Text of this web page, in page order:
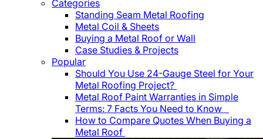
Categories
Standing Seam Metal Roofing
Metal Coil & Sheets
Buying a Metal Roof or Wall
Case Studies & Projects
Popular
Should You Use 24-Gauge Steel for Your
Metal Roofing Project?
Metal Roof Paint Warranties in Simple
Terms: 7 Facts You Need to Know
How to Compare Quotes When Buying a
Metal Roof